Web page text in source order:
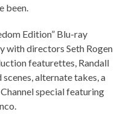
been.
Edition” Blu-ray
with directors Seth Rogen
featurettes, Randall
alternate takes, a
special featuring